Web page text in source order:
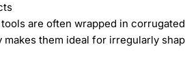
are often wrapped in
them ideal for irregularly